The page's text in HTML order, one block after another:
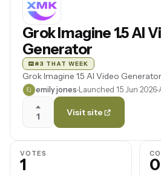
Grok Imagine 1.5 AI
Generator
#3 THAT WEEK
Grok Imagine 1.5 AI Video
emily jones Launched 15 Jun 2026
1 Visit site
VOTES
1 0